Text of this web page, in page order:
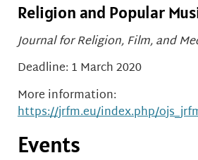
Religion and Popular
Journal for Religion, Film, and
Deadline: 1 March 2020
More information:
https://jrfm.eu/index.php/
Events